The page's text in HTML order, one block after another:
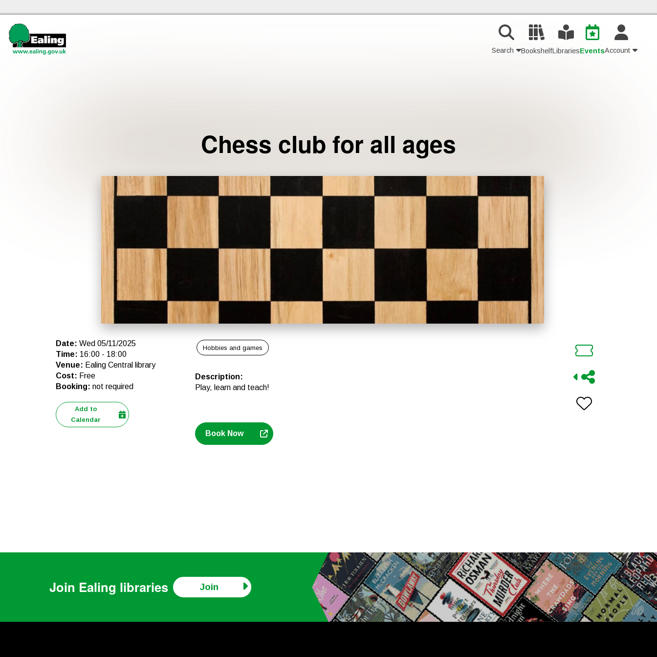
Search BookshelfLibrariesEventsAccount
Chess club for all ages
Date: Wed 05/11/2025
Time: 16:00 - 18:00
Venue: Ealing Central library
Cost: Free
Booking: not required
Add to
Calendar
Hobbies and games
Description:
Play, learn and teach!
Book Now
Join Ealing libraries Join